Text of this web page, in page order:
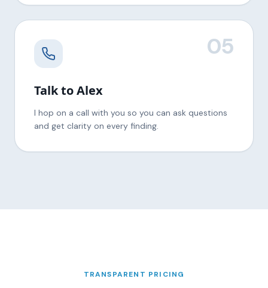
05
Talk to Alex
I hop on a call with you so you can ask questions
and get clarity on every finding.
TRANSPARENT PRICING